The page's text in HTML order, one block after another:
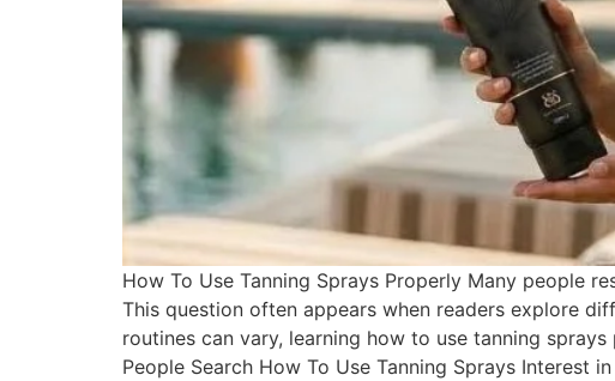
How To Use Tanning Sprays Properly Many people
This question often appears when readers explore
routines can vary, learning how to use tanning
People Search How To Use Tanning Sprays Interest